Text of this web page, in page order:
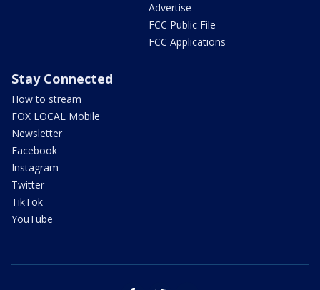
Advertise
FCC Public File
FCC Applications
Stay Connected
How to stream
FOX LOCAL Mobile
Newsletter
Facebook
Instagram
Twitter
TikTok
YouTube